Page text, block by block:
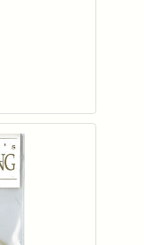
your wishlist
your wishlist